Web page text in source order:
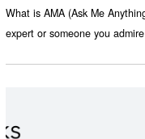
What is AMA (Ask Me
expert or someone you